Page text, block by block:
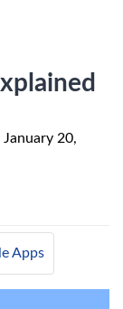
January 20,
Apps